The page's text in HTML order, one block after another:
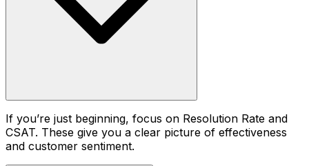
If you’re just beginning, focus on Resolution Rate and
CSAT. These give you a clear picture of effectiveness
and customer sentiment.